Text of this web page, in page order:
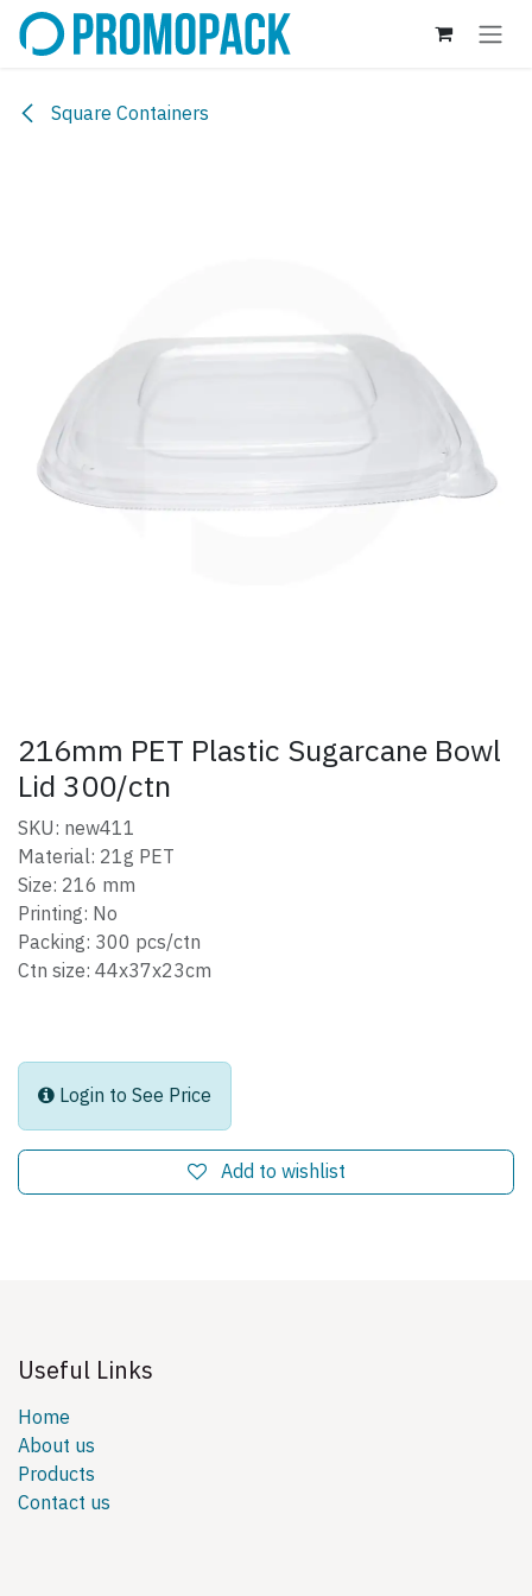
Skip to Content
Square Containers
216mm PET Plastic Sugarcane Bowl
Lid 300/ctn
SKU: new411
Material: 21g PET
Size: 216 mm
Printing: No
Packing: 300 pcs/ctn
Ctn size: 44x37x23cm
Login to See Price
Add to wishlist
Useful Links
Home
About us
Products
Contact us